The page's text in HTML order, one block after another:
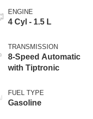
ENGINE
4 Cyl - 1.5 L
TRANSMISSION
8-Speed Automatic
with Tiptronic
FUEL TYPE
Gasoline